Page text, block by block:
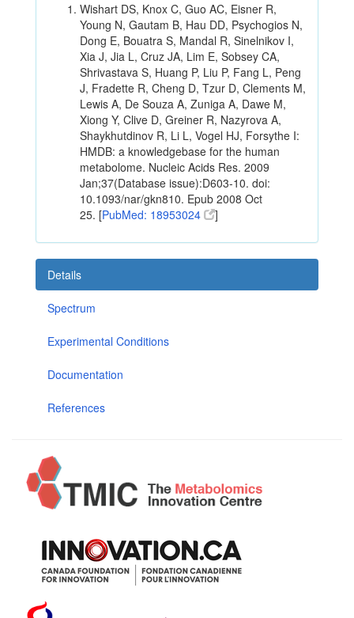
Wishart DS, Knox C, Guo AC, Eisner R,
Young N, Gautam B, Hau DD, Psychogios N,
Dong E, Bouatra S, Mandal R, Sinelnikov I,
Xia J, Jia L, Cruz JA, Lim E, Sobsey CA,
Shrivastava S, Huang P, Liu P, Fang L, Peng
J, Fradette R, Cheng D, Tzur D, Clements M,
Lewis A, De Souza A, Zuniga A, Dawe M,
Xiong Y, Clive D, Greiner R, Nazyrova A,
Shaykhutdinov R, Li L, Vogel HJ, Forsythe I:
HMDB: a knowledgebase for the human
metabolome. Nucleic Acids Res. 2009
Jan;37(Database issue):D603-10. doi:
10.1093/nar/gkn810. Epub 2008 Oct
25. [PubMed: 18953024 ]
Details
Spectrum
Experimental Conditions
Documentation
References